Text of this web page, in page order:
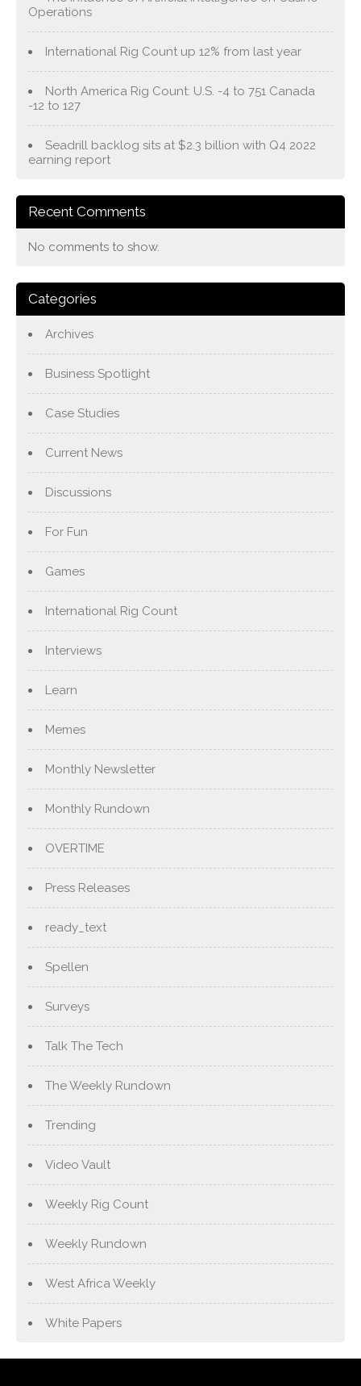
Operations
International Rig Count up 12% from last year
North America Rig Count: U.S. -4 to 751 Canada
-12 to 127
Seadrill backlog sits at $2.3 billion with Q4 2022
earning report
Recent Comments
No comments to show.
Categories
Archives
Business Spotlight
Case Studies
Current News
Discussions
For Fun
Games
International Rig Count
Interviews
Learn
Memes
Monthly Newsletter
Monthly Rundown
OVERTIME
Press Releases
ready_text
Spellen
Surveys
Talk The Tech
The Weekly Rundown
Trending
Video Vault
Weekly Rig Count
Weekly Rundown
West Africa Weekly
White Papers